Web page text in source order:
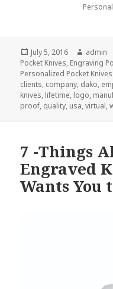
Posted
on
July 5, 2016 Author
admin
Pocket Knives, Engraving
Personalized Pocket Knives
clients, company, dako,
knives, lifetime, logo,
proof, quality, usa,virtual,
7 -Things
Engraved
Wants You